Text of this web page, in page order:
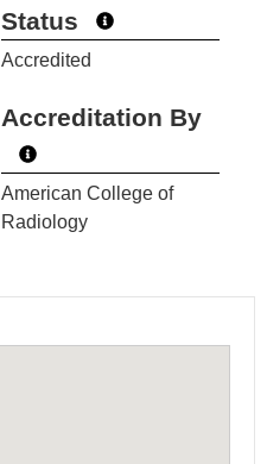
Status
Accredited
Accreditation By
American College of
Radiology